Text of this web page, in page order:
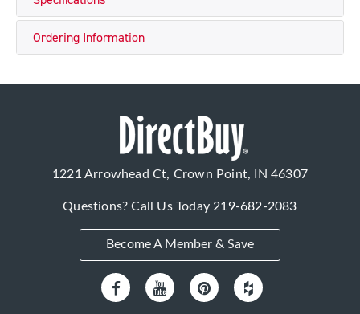
Ordering Information
1221 Arrowhead Ct, Crown Point, IN 46307
Questions? Call Us Today219-682-2083
Become A Member & Save